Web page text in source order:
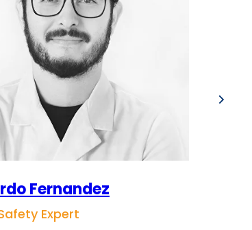
Fernandez
Expert